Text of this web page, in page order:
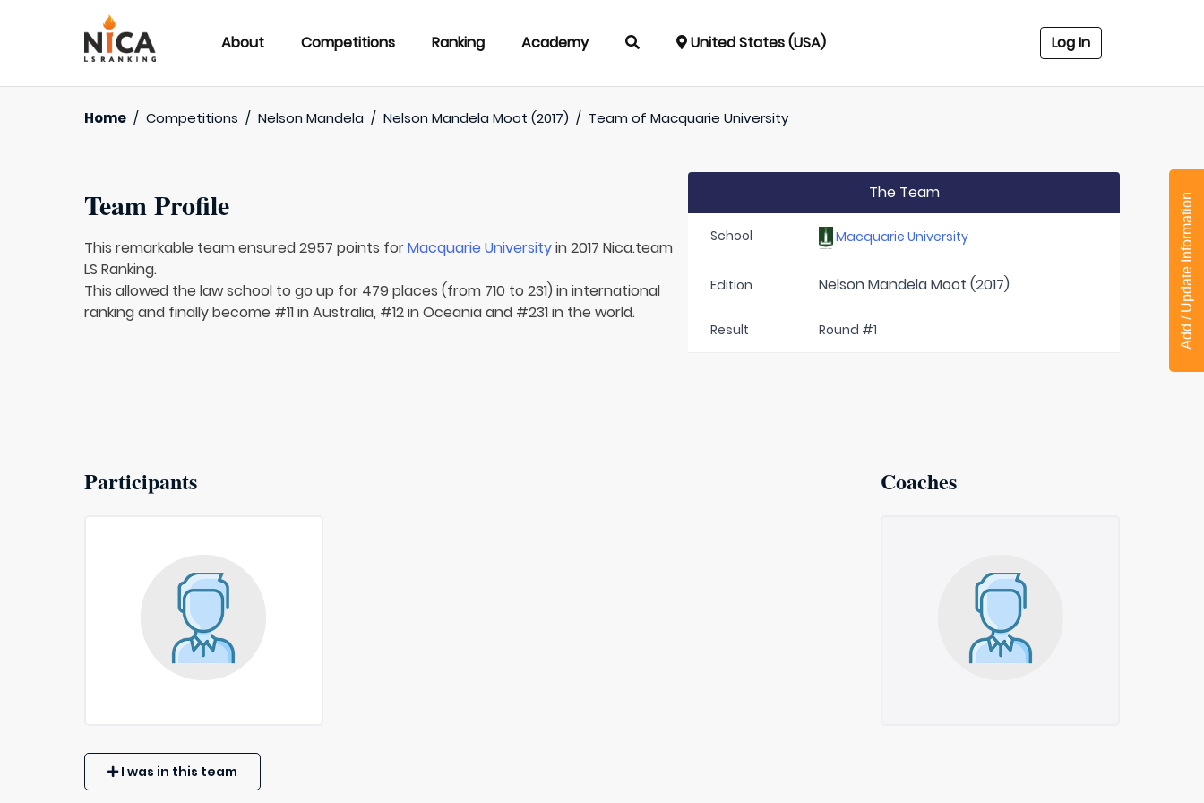
About Competitions Ranking Academy United States (USA) Log In
Home / Competitions / Nelson Mandela / Nelson Mandela Moot (2017) / Team ofMacquarie University
Team Profile
This remarkable team ensured 2957 points forMacquarie Universityin 2017 Nica.team
LS Ranking.
This allowed the law school to go up for 479 places (from 710 to 231) in international
ranking and finally become #11 in Australia, #12 in Oceania and #231 in the world.
The Team
School Macquarie University
Edition Nelson Mandela Moot (2017)
Result Round #1
Participants Coaches
I was in this team
Add / Update Information